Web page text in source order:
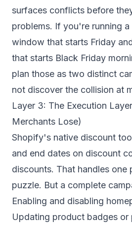
surfaces conflicts before
problems. If you're running
window that starts Friday
that starts Black Friday
plan those as two distinct
not discover the collision at
Layer 3: The Execution
Merchants Lose)
Shopify's native discount
and end dates on discount
discounts. That handles one
puzzle. But a complete
Enabling and disabling
Updating product badges or